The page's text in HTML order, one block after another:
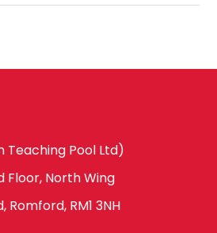
Teaching Pool Ltd)
Floor, North Wing
RM1 3NH